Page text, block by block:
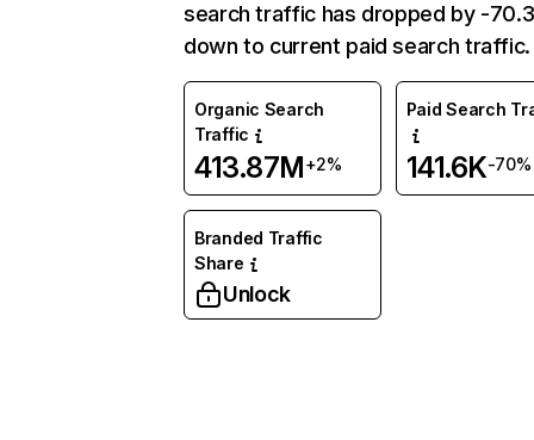
search traffic has dropped by -
down to current paid search traffic.
Organic Search
Traffic
413.87M+2%
Paid Search
141.6K-70%
Branded Traffic
Share
Unlock